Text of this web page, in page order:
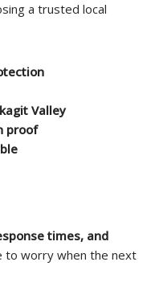
a trusted local
Valley
proof
times, and
to worry when the next